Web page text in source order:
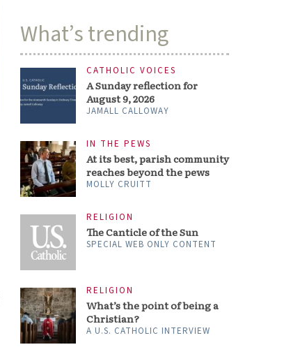
What’s trending
CATHOLIC VOICES
A Sunday reflection for
August 9, 2026
JAMALL CALLOWAY
IN THE PEWS
At its best, parish community
reaches beyond the pews
MOLLY CRUITT
RELIGION
The Canticle of the Sun
SPECIAL WEB ONLY CONTENT
RELIGION
What’s the point of being a
Christian?
A U.S. CATHOLIC INTERVIEW